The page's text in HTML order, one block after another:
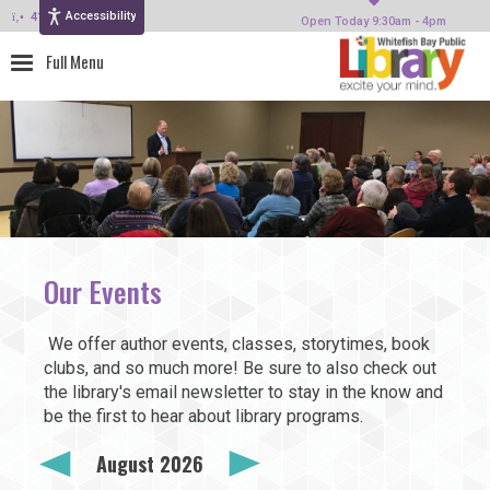
Accessibility Open Today 9:30am - 4pm
414-964-4380
Our Events
We offer author events, classes, storytimes, book
clubs, and so much more! Be sure to also check out
the library's email newsletter to stay in the know and
be the first to hear about library programs.
August 2026